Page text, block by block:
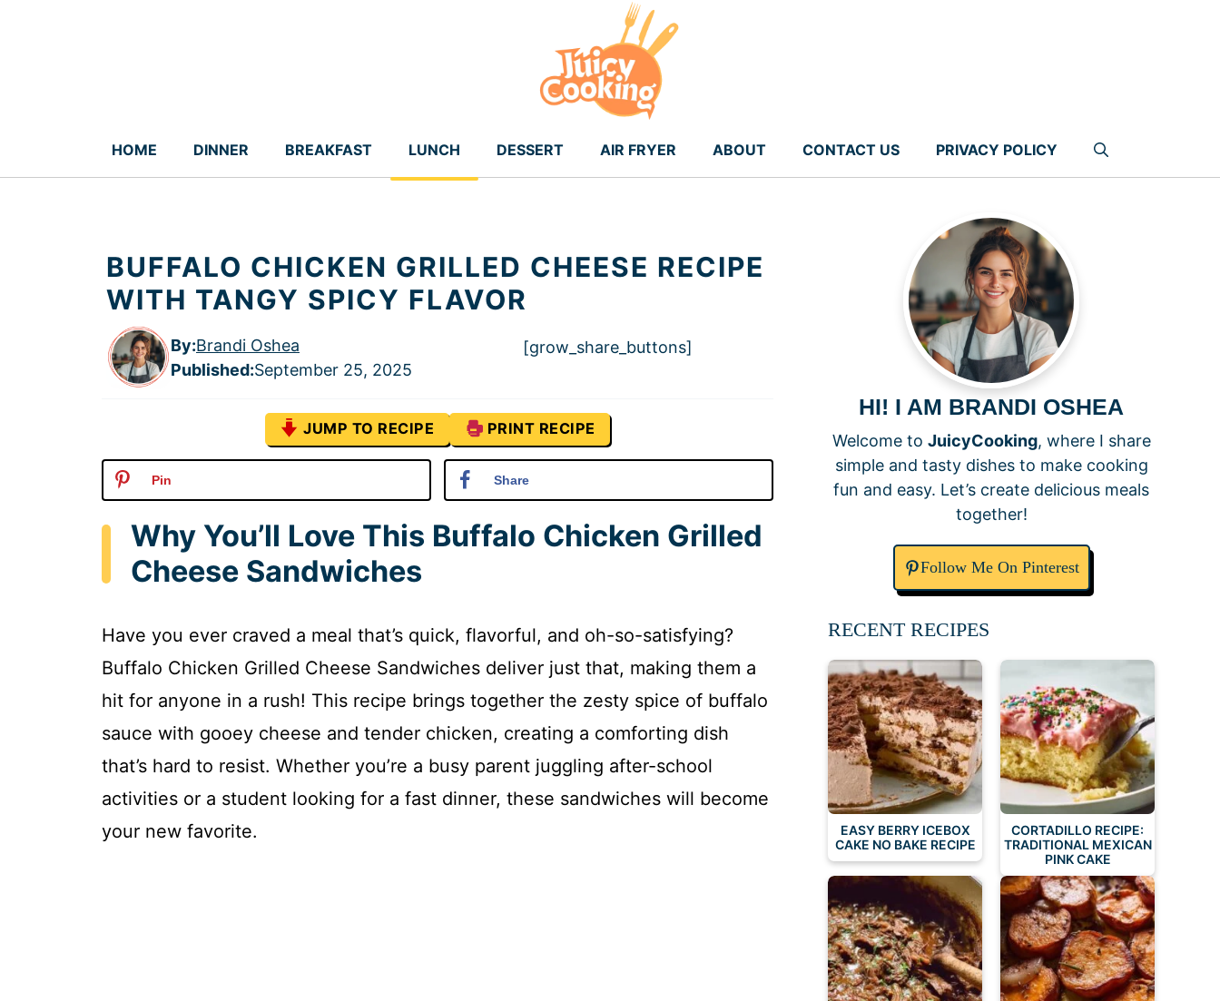
HOME DINNER BREAKFAST LUNCH DESSERT AIR FRYER ABOUT CONTACT US PRIVACY POLICY
BUFFALO CHICKEN GRILLED CHEESE RECIPE
WITH TANGY SPICY FLAVOR
By:Brandi Oshea
Published:September 25, 2025
[grow_share_buttons]
JUMP TO RECIPE PRINT RECIPE
Pin Share
Why You’ll Love This Buffalo Chicken Grilled
Cheese Sandwiches
Have you ever craved a meal that’s quick, flavorful, and oh-so-satisfying?
Buffalo Chicken Grilled Cheese Sandwiches deliver just that, making them a
hit for anyone in a rush! This recipe brings together the zesty spice of buffalo
sauce with gooey cheese and tender chicken, creating a comforting dish
that’s hard to resist. Whether you’re a busy parent juggling after-school
activities or a student looking for a fast dinner, these sandwiches will become
your new favorite.
HI! I AM BRANDI OSHEA
Welcome to JuicyCooking, where I share
simple and tasty dishes to make cooking
fun and easy. Let’s create delicious meals
together!
Follow Me On Pinterest
RECENT RECIPES
EASY BERRY ICEBOX
CAKE NO BAKE RECIPE
CORTADILLO RECIPE:
TRADITIONAL MEXICAN
PINK CAKE